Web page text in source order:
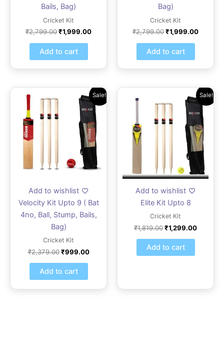
Bails, Bag)
Cricket Kit
₹2,799.00₹1,999.00
Add to cart
Bag)
Cricket Kit
₹2,799.00₹1,999.00
Add to cart
Sale!
Add to wishlist
Velocity Kit Upto 9 ( Bat
4no, Ball, Stump, Bails,
Bag)
Cricket Kit
₹2,379.00
₹2,379.00.
₹999.00
Current
price
is:
₹999.00.
Add to cart
Sale!
Add to wishlist
Elite Kit Upto 8
Cricket Kit
₹1,819.00
was:
₹1,819.00.
₹1,299.00
Current
price
is:
Add to cart